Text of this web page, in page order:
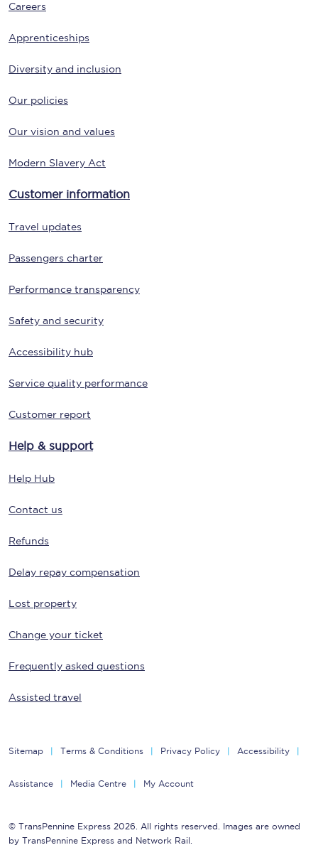
Careers
Apprenticeships
Diversity and inclusion
Our policies
Our vision and values
Modern Slavery Act
Customer information
Travel updates
Passengers charter
Performance transparency
Safety and security
Accessibility hub
Service quality performance
Customer report
Help & support
Help Hub
Contact us
Refunds
Delay repay compensation
Lost property
Change your ticket
Frequently asked questions
Assisted travel
Sitemap Terms & Conditions Privacy Policy Accessibility
Assistance Media Centre My Account
© TransPennine Express 2026. All rights reserved. Images are owned
by TransPennine Express and Network Rail.